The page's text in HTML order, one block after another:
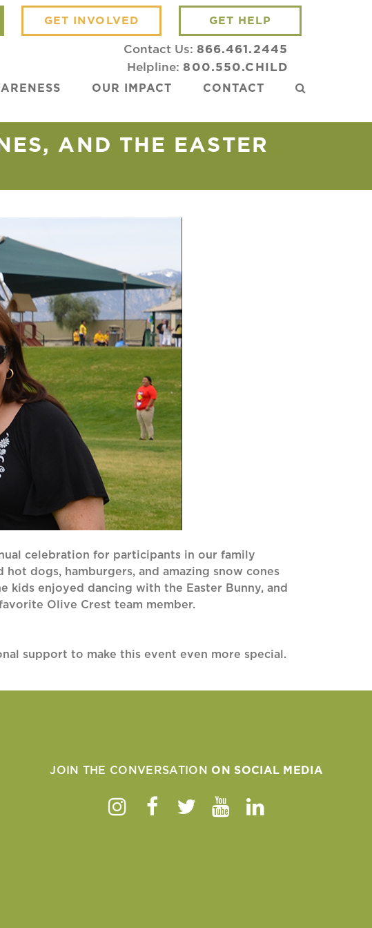
GET INVOLVED GET HELP
Contact Us: 866.461.2445
Helpline:800.550.CHILD
OUR IMPACT CONTACT
AND THE EASTER
celebration for participants in our family
dogs, hamburgers, and amazing snow cones
kids enjoyed dancing with the Easter Bunny, and
Olive Crest team member.
support to make this event even more special.
JOIN THE CONVERSATION ON SOCIAL MEDIA
Instagram
Facebook
TwitterYoutube
Linkedin